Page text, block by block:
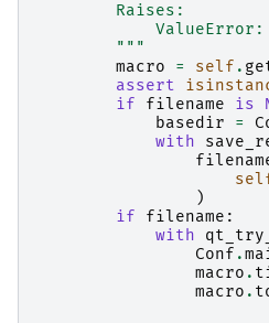
        Raises:
ValueError:
        """
macro
= self .
assert
if
filename is
basedir
=
with
)
if
filename :
with
Conf .
macro .
macro .